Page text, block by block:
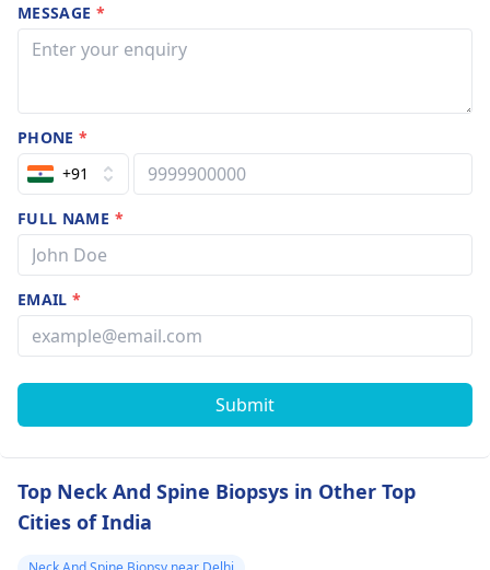
MESSAGE *
PHONE*
+91
FULL NAME *
EMAIL*
Submit
Top Neck And Spine Biopsys in Other Top
Cities of India